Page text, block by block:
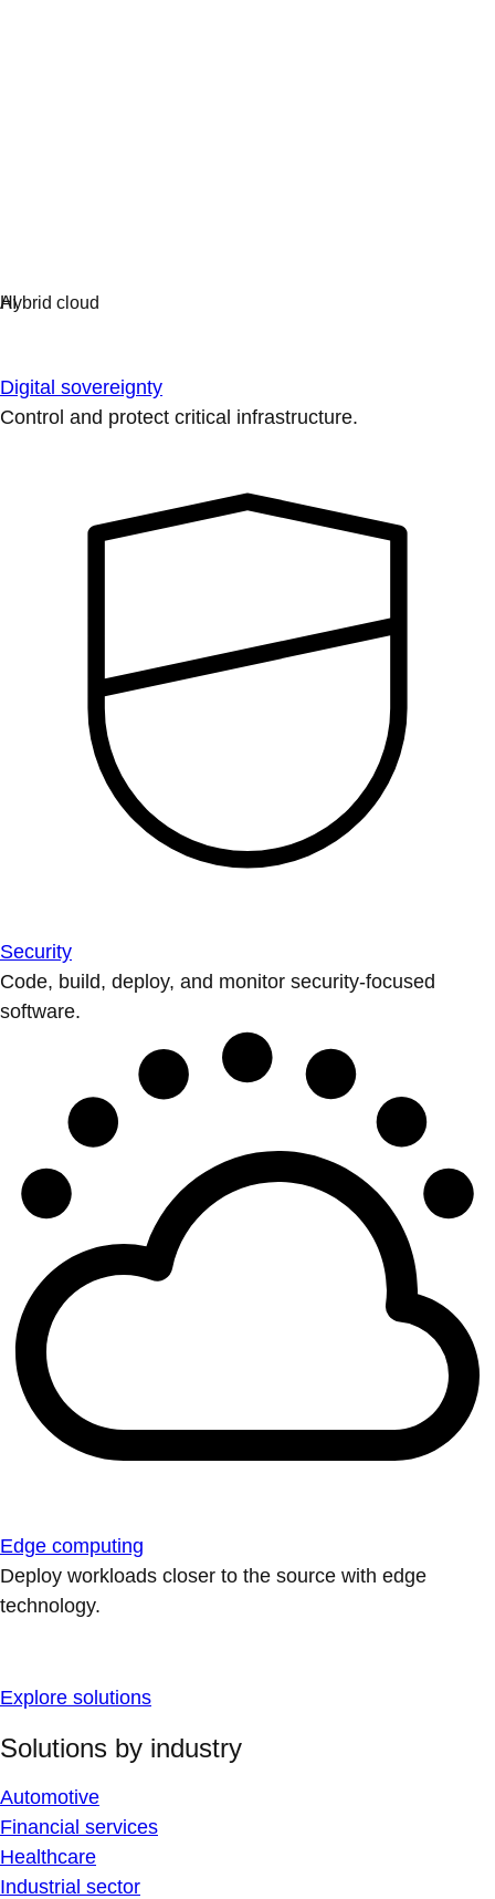
Digital sovereignty
Control and protect critical infrastructure.
Security
Code, build, deploy, and monitor security-focused
software.
Edge computing
Deploy workloads closer to the source with edge
technology.
Explore solutions
Solutions by industry
Automotive
Financial services
Healthcare
Industrial sector